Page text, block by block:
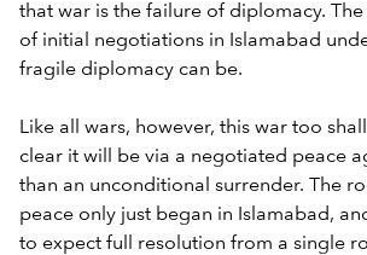
that war is the failure of diplomacy.
of initial negotiations in Islamabad
fragile diplomacy can be.
Like all wars, however, this war too
clear it will be via a negotiated peace
than an unconditional surrender. The
peace only just began in Islamabad,
to expect full resolution from a single